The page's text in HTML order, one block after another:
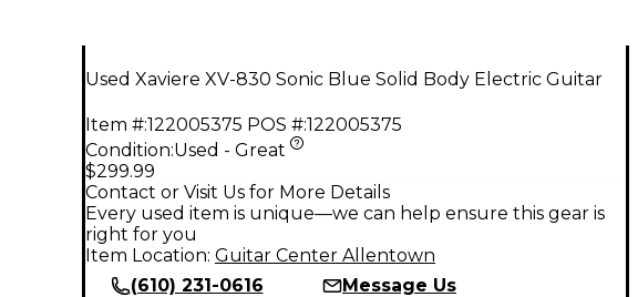
Used Xaviere XV-830 Sonic Blue Solid Body Electric Guitar
Item #:122005375 POS #:122005375
Condition:Used - Great
$299.99
Contact or Visit Us for More Details
Every used item is unique—we can help ensure this gear is
right for you
Item Location: Guitar Center Allentown
(610) 231-0616
Message Us